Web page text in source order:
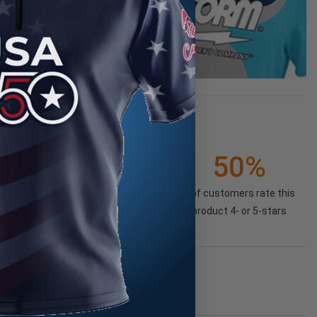
50%
of customers rate this
product 4- or 5-stars